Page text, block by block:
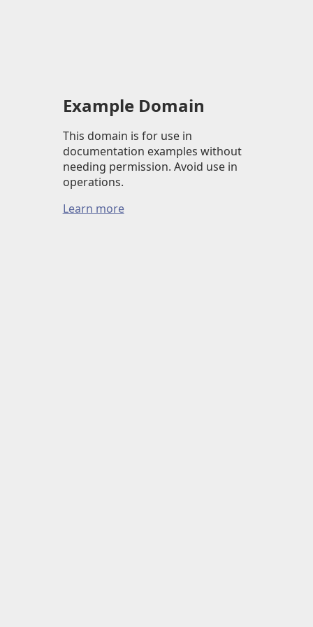
Example Domain
This domain is for use in
documentation examples without
needing permission. Avoid use in
operations.
Learn more